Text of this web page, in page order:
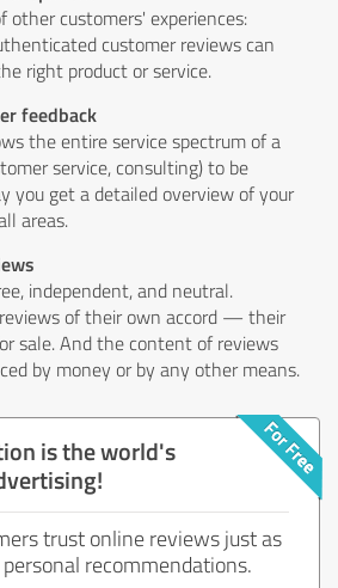
other customers' experiences:
customer reviews can
right product or service.
feedback
the entire service spectrum of a
service, consulting) to be
you get a detailed overview of your
areas.
independent, and neutral.
of their own accord — their
sale. And the content of reviews
by money or by any other means.
is the world's
trust online reviews just as
recommendations.